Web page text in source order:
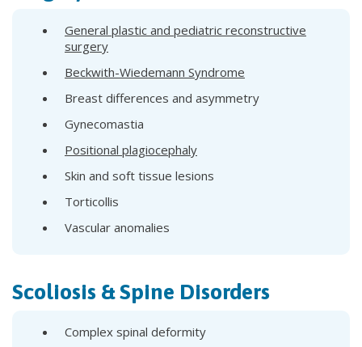
General plastic and pediatric reconstructive
surgery
Beckwith-Wiedemann Syndrome
Breast differences and asymmetry
Gynecomastia
Positional plagiocephaly
Skin and soft tissue lesions
Torticollis
Vascular anomalies
Scoliosis & Spine Disorders
Complex spinal deformity